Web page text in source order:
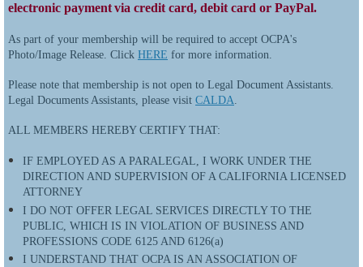
electronic paymentvia credit card, debit card or PayPal.
As part of your membership will be required to accept OCPA's
Photo/Image Release. Click HERE for more information.
Please note that membership is not open to Legal Document Assistants.
Legal Documents Assistants, please visit CALDA.
ALL MEMBERS HEREBY CERTIFY THAT:
IF EMPLOYED AS A PARALEGAL, I WORK UNDER THE
DIRECTION AND SUPERVISION OF A CALIFORNIA LICENSED
ATTORNEY
I DO NOT OFFER LEGAL SERVICES DIRECTLY TO THE
PUBLIC, WHICH IS IN VIOLATION OF BUSINESS AND
PROFESSIONS CODE 6125 AND 6126(a)
I UNDERSTAND THAT OCPA IS AN ASSOCIATION OF